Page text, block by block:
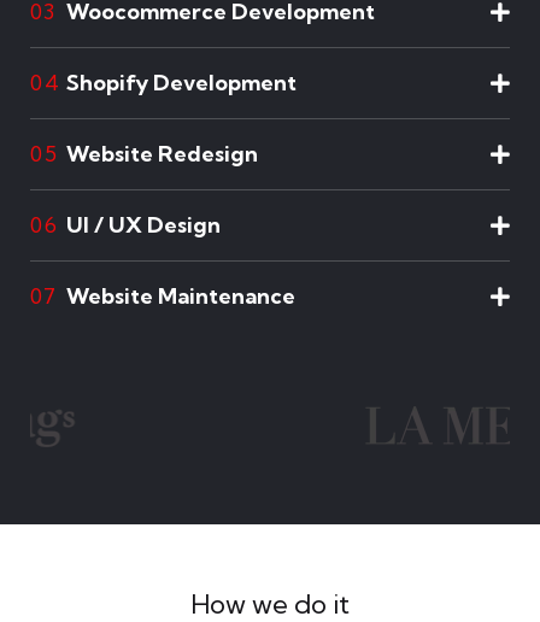
03 Woocommerce Development
04 Shopify Development
05 Website Redesign
06 UI / UX Design
07 Website Maintenance
How we do it